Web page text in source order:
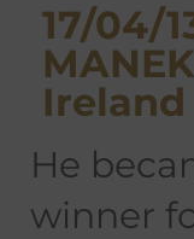
17/04/
Ireland
he became the 5th
winner